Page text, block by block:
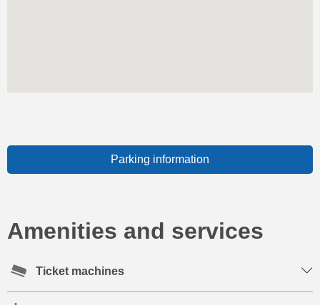
Parking information
Amenities and services
Ticket machines